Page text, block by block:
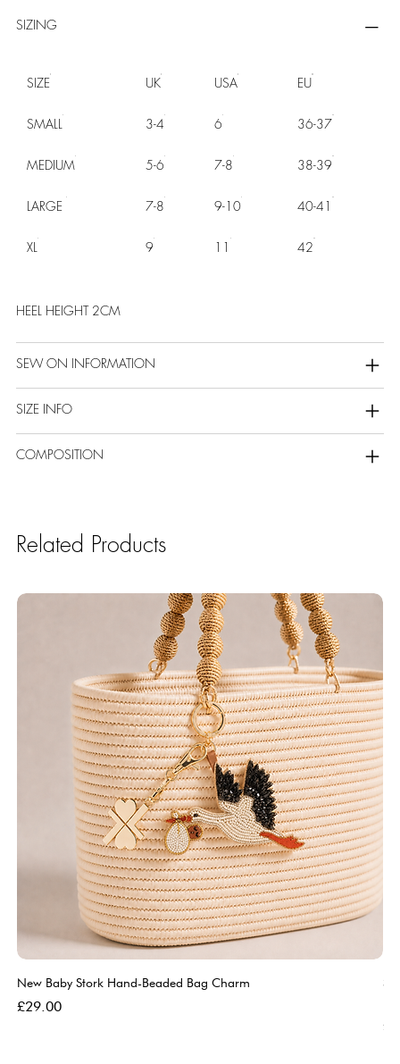
SIZING
SIZE UK USA EU
SMALL 3-4 6 36-37
MEDIUM 5-6 7-8 38-39
LARGE 7-8 9-10 40-41
XL 9 11 42
HEEL HEIGHT 2CM
SEW ON INFORMATION
SIZE INFO
COMPOSITION
Related Products
New Baby Stork Hand-Beaded Bag Charm
Price
£29.00